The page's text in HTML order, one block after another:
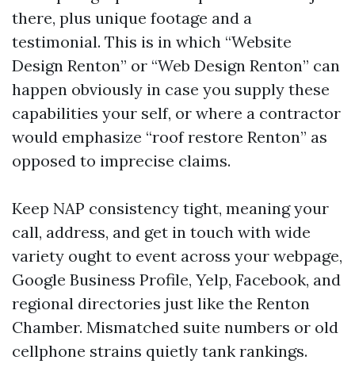
there, plus unique footage and a
testimonial. This is in which “Website
Design Renton” or “Web Design Renton” can
happen obviously in case you supply these
capabilities your self, or where a contractor
would emphasize “roof restore Renton” as
opposed to imprecise claims.
Keep NAP consistency tight, meaning your
call, address, and get in touch with wide
variety ought to event across your webpage,
Google Business Profile, Yelp, Facebook, and
regional directories just like the Renton
Chamber. Mismatched suite numbers or old
cellphone strains quietly tank rankings.